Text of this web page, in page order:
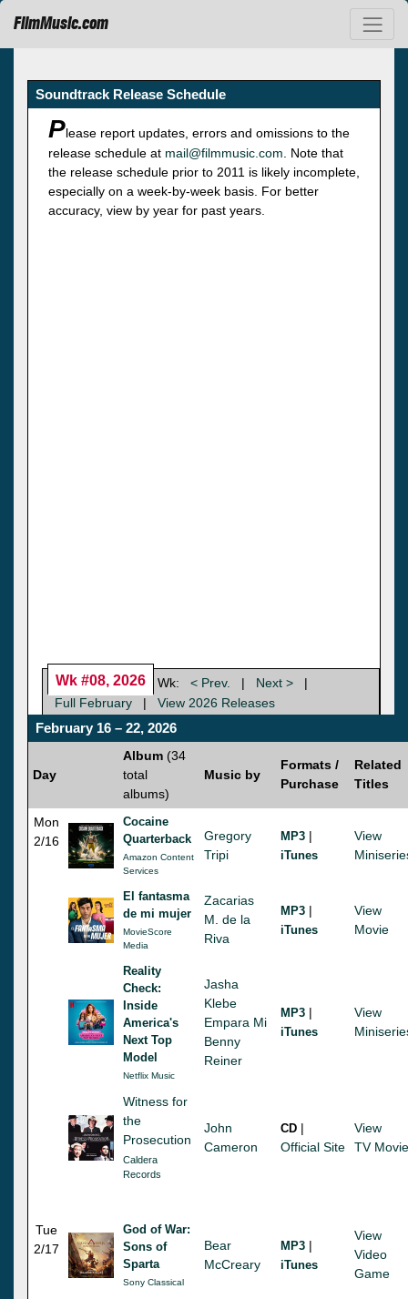
FilmMusic.com
Soundtrack Release Schedule
Please report updates, errors and omissions to the
release schedule at mail@filmmusic.com . Note that
the release schedule prior to 2011 is likely incomplete,
especially on a week-by-week basis. For better
accuracy, view by year for past years.
Wk #08, 2026 Wk: < Prev. | Next >
|
Full February
| View 2026 Releases
February 16 – 22, 2026
Day
Album (34
total
albums)
Music by
Formats /
Purchase
Related
Titles
Mon
2/16
Cocaine
Quarterback
Amazon Content
Services
Gregory
Tripi
MP3 |
iTunes
View
El fantasma
de mi mujer
MovieScore
Media
Zacarias
M. de la
Riva
MP3 |
iTunes
View
Movie
Reality
Check:
Inside
America's
Next Top
Model
Netflix Music
Jasha
Klebe
Empara Mi
Benny
Reiner
MP3 |
iTunes
View
Witness for
the
Prosecution
Caldera
Records
John
Cameron
CD |
Official Site
View
TV Movie
Tue
2/17
God of War:
Sons of
Sparta
Sony Classical
Bear
McCreary
MP3 |
iTunes
View
Video
Game